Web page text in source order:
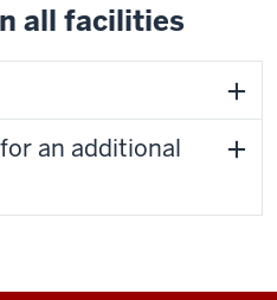
all facilities
an additional